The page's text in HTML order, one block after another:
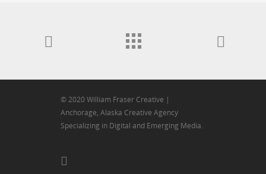
© 2020 William Fraser Creative |
Anchorage, Alaska Creative Agency
Specializing in Digital and Emerging Media.